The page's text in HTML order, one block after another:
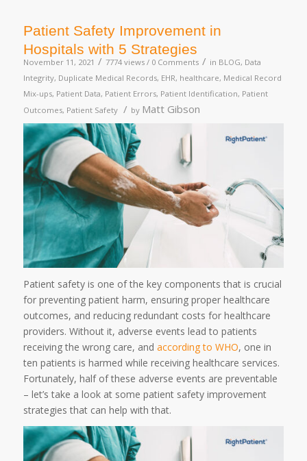
Patient Safety Improvement in
Hospitals with 5 Strategies
November 11, 2021 / 7774 views / 0 Comments / in BLOG, Data
Integrity, Duplicate Medical Records, EHR, healthcare, Medical Record
Mix-ups, Patient Data, Patient Errors, Patient Identification, Patient
Outcomes, Patient Safety / by Matt Gibson
Patient safety is one of the key components that is crucial
for preventing patient harm, ensuring proper healthcare
outcomes, and reducing redundant costs for healthcare
providers. Without it, adverse events lead to patients
receiving the wrong care, and according to WHO, one in
ten patients is harmed while receiving healthcare services.
Fortunately, half of these adverse events are preventable
– let’s take a look at some patient safety improvement
strategies that can help with that.